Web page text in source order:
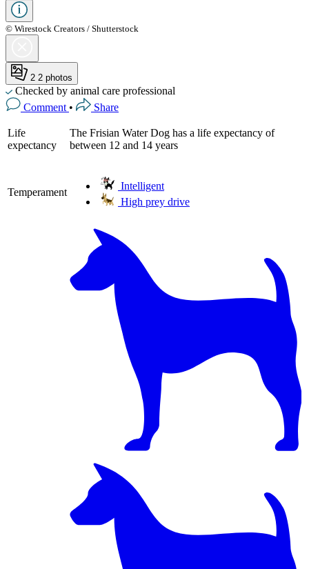
© Wirestock Creators / Shutterstock
2 2 photos
Checked by animal care professional
Comment • Share
Life
expectancy
The Frisian Water Dog has a life expectancy of
between 12 and 14 years
Temperament
Intelligent
High prey drive